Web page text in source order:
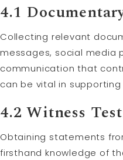
4.1
Collecting relevant
messages, social media
communication that
can be vital in
4.2 Witness
Obtaining statements
firsthand knowledge of